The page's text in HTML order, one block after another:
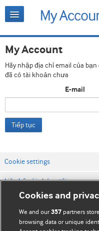
My Account
Hãy nhập địa chỉ email của
đã có tài khoản chưa
E-mail
Tiếp tục
Cookie settings
Liên hệ với chúng tôi
Điều khoản & điều kiện của
Chính sách Bảo mật & Cookie
Cookies and
We and our357 partners
browsing data or unique